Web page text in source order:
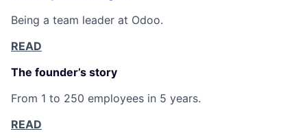
Being a team leader at Odoo.
READ
The founder’s story
From 1 to 250 employees in 5 years.
READ